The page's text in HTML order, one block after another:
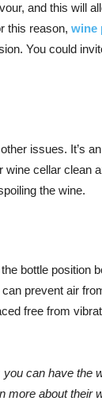
and this will
this reason, wine
You could
issues. It’s
cellar clean
the wine.
bottle position
prevent air
free from
can have the
more about their